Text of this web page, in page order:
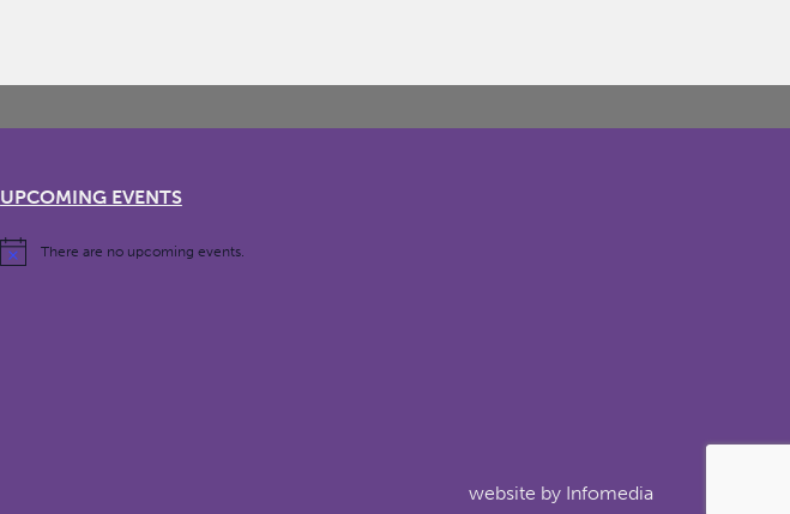
UPCOMING EVENTS
There are no upcoming events.
website by Infomedia